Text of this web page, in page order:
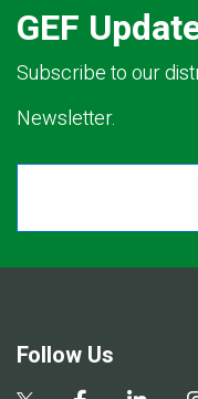
GEF
Subscribe to our
Newsletter.
Follow Us